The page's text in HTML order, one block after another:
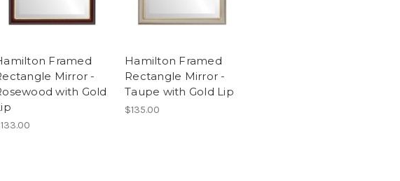
Framed
Mirror -
with Gold
Hamilton Framed
Rectangle Mirror -
Taupe with Gold Lip
$135.00